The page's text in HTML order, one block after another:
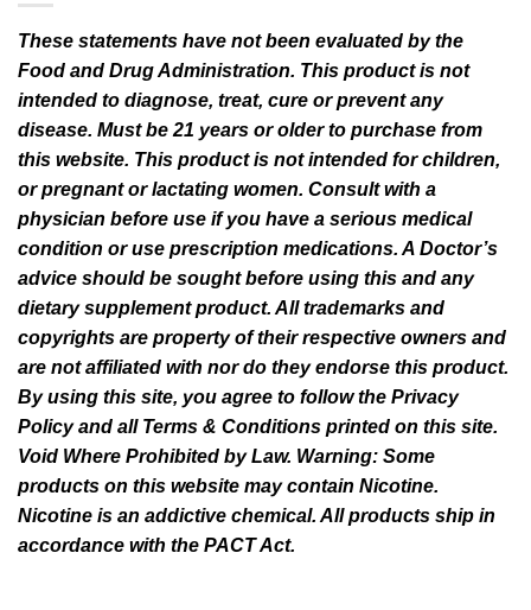
These statements have not been evaluated by the
Food and Drug Administration. This product is not
intended to diagnose, treat, cure or prevent any
disease. Must be 21 years or older to purchase from
this website. This product is not intended for children,
or pregnant or lactating women. Consult with a
physician before use if you have a serious medical
condition or use prescription medications. A Doctor’s
advice should be sought before using this and any
dietary supplement product. All trademarks and
copyrights are property of their respective owners and
are not affiliated with nor do they endorse this product.
By using this site, you agree to follow the Privacy
Policy and all Terms & Conditions printed on this site.
Void Where Prohibited by Law. Warning: Some
products on this website may contain Nicotine.
Nicotine is an addictive chemical. All products ship in
accordance with the PACT Act.